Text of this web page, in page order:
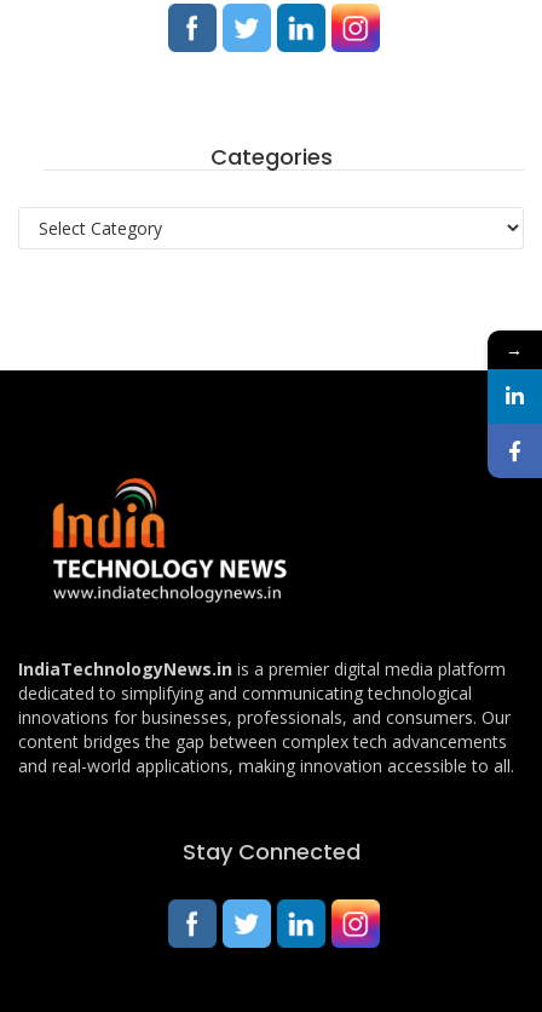
Categories
Categories
IndiaTechnologyNews.in is a premier digital media platform
dedicated to simplifying and communicating technological
innovations for businesses, professionals, and consumers. Our
content bridges the gap between complex tech advancements
and real-world applications, making innovation accessible to all.
Stay Connected
→